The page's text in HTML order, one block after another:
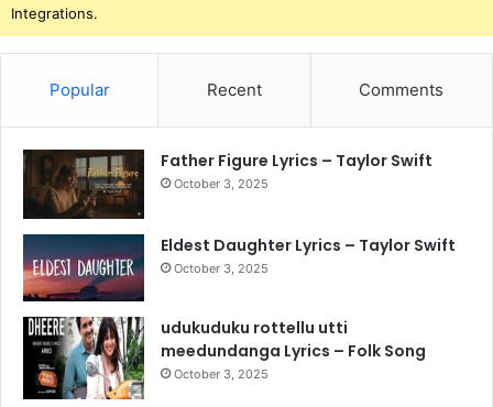
Integrations.
Popular Recent Comments
Father Figure Lyrics – Taylor Swift
October 3, 2025
Eldest Daughter Lyrics – Taylor Swift
October 3, 2025
udukuduku rottellu utti
meedundanga Lyrics – Folk Song
October 3, 2025